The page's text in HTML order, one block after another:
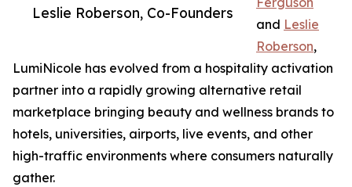
Leslie Roberson, Co-Founders
and Leslie
Roberson,
LumiNicole has evolved from a hospitality activation
partner into a rapidly growing alternative retail
marketplace bringing beauty and wellness brands to
hotels, universities, airports, live events, and other
high-traffic environments where consumers naturally
gather.